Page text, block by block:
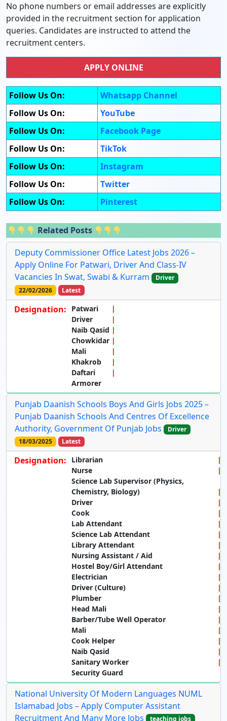
No phone numbers or email addresses are explicitly
provided in the recruitment section for application
queries. Candidates are instructed to attend the
recruitment centers.
APPLY ONLINE
Follow Us On:
Whatsapp Channel
Follow Us On:
YouTube
Follow Us On:
Facebook Page
Follow Us On:
TikTok
Follow Us On:
Instagram
Follow Us On:
Twitter
Follow Us On:
Pinterest
Related Posts
Deputy Commissioner Office Latest Jobs 2026 –
Apply Online For Patwari, Driver And Class-IV
Vacancies In Swat, Swabi & Kurram
Driver
22/02/2026
Latest
Designation:
Patwari
Driver
Naib Qasid
Chowkidar
Mali
Khakrob
Daftari
Armorer
Punjab Daanish Schools Boys And Girls Jobs 2025 –
Punjab Daanish Schools And Centres Of Excellence
Authority, Government Of Punjab Jobs
Driver
18/03/2025
Latest
Designation:
Librarian
Nurse
Science Lab Supervisor (Physics,
Chemistry, Biology)
Driver
Cook
Lab Attendant
Science Lab Attendant
Library Attendant
Nursing Assistant / Aid
Hostel Boy/Girl Attendant
Electrician
Driver (Culture)
Plumber
Head Mali
Barber/Tube Well Operator
Mali
Cook Helper
Naib Qasid
Sanitary Worker
Security Guard
National University Of Modern Languages NUML
Islamabad Jobs – Apply Computer Assistant
Recruitment And Many More Jobs
teaching jobs